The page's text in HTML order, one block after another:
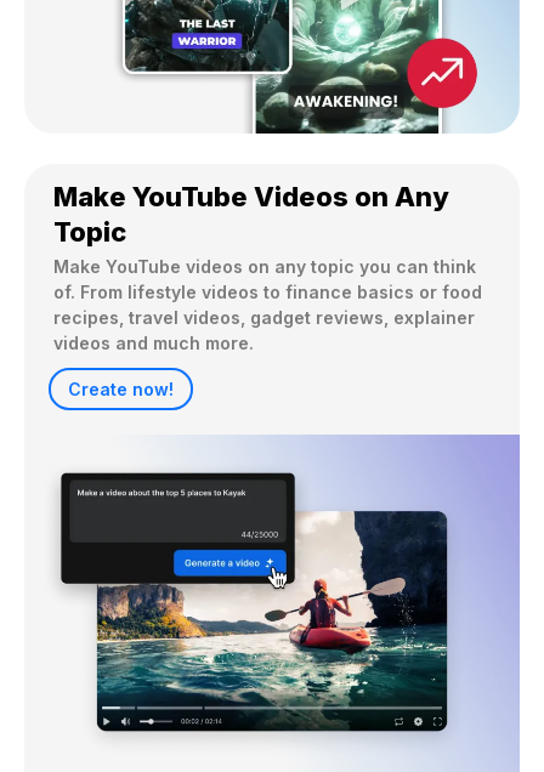
Make YouTube Videos on Any
Topic
Make YouTube videos on any topic you can think
of. From lifestyle videos to finance basics or food
recipes, travel videos, gadget reviews, explainer
videos and much more.
Create now!